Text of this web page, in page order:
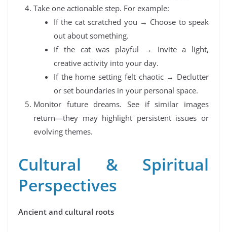
Take one actionable step. For example:
If the cat scratched you → Choose to speak
out about something.
If the cat was playful → Invite a light,
creative activity into your day.
If the home setting felt chaotic → Declutter
or set boundaries in your personal space.
Monitor future dreams. See if similar images
return—they may highlight persistent issues or
evolving themes.
Cultural & Spiritual
Perspectives
Ancient and cultural roots